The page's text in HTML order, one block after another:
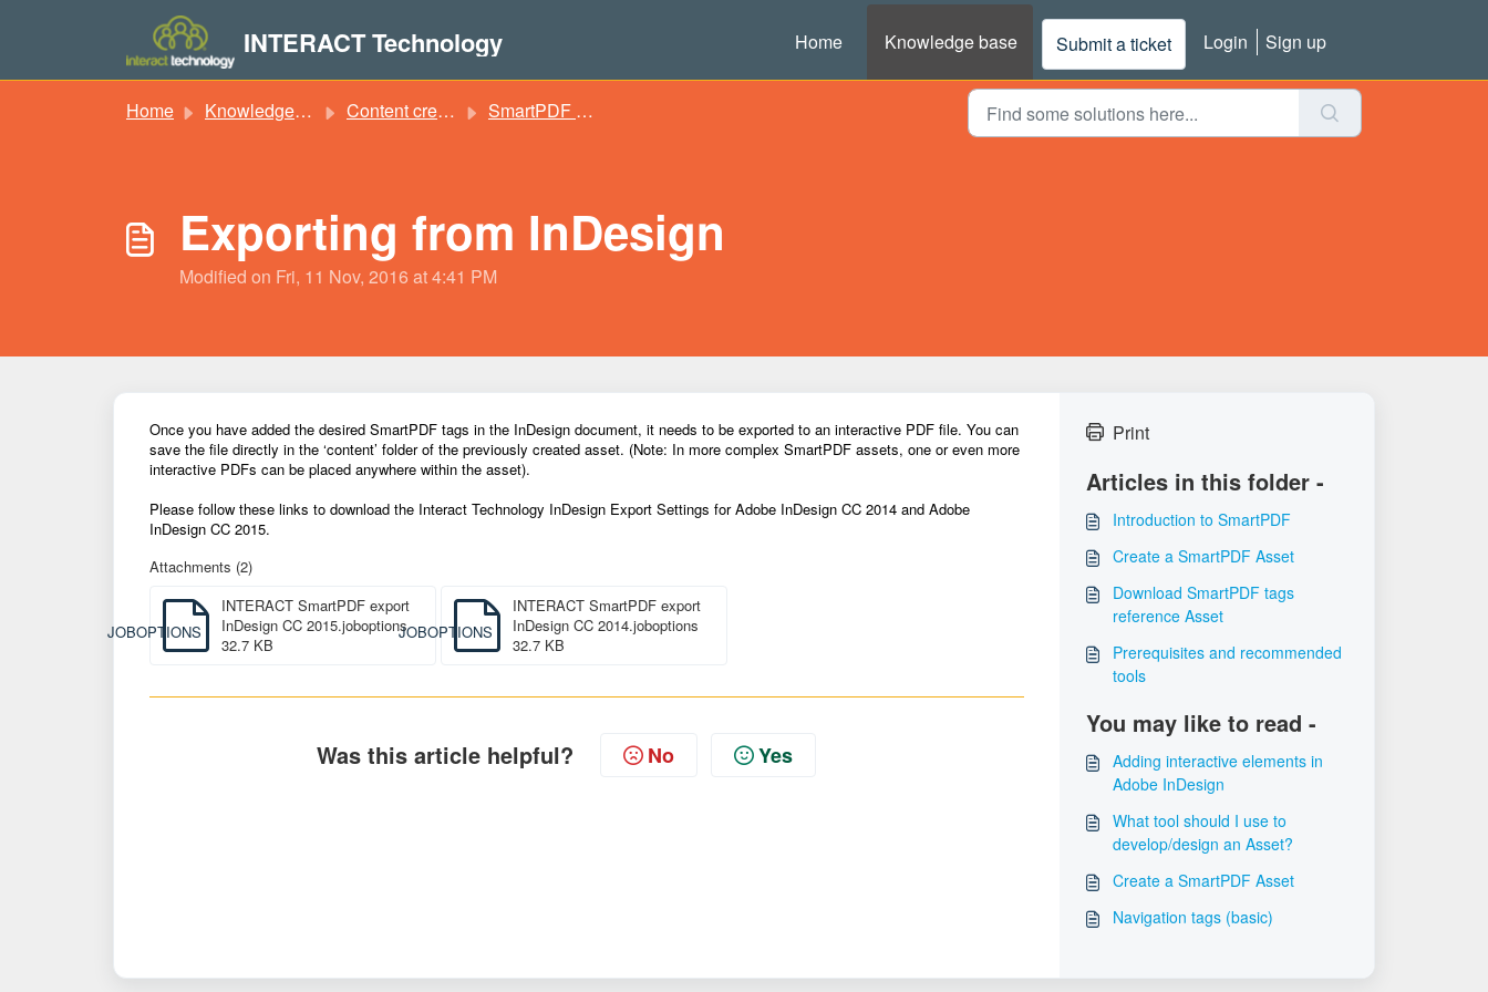
Skip to main content
INTERACT Technology Home Knowledge base Submit a ticket Login Sign up
Home Knowledge base Content creation SmartPDF assets
Exporting from InDesign
Modified on Fri, 11 Nov, 2016 at 4:41 PM
Once you have added the desired SmartPDF tags in the InDesign document, it needs to be exported to an interactive PDF file. You can
save the file directly in the ‘content’ folder of the previously created asset. (Note: In more complex SmartPDF assets, one or even more
interactive PDFs can be placed anywhere within the asset).
Please follow these links to download the Interact Technology InDesign Export Settings for Adobe InDesign CC 2014 and Adobe
InDesign CC 2015.
Attachments (2)
JOBOPTIONS
INTERACT SmartPDF export
InDesign CC 2015.joboptions
32.7 KB
JOBOPTIONS
INTERACT SmartPDF export
InDesign CC 2014.joboptions
32.7 KB
Was this article helpful? No Yes
Print
Articles in this folder -
Introduction to SmartPDF
Create a SmartPDF Asset
Download SmartPDF tags
reference Asset
Prerequisites and recommended
tools
You may like to read -
Adding interactive elements in
Adobe InDesign
What tool should I use to
develop/design an Asset?
Create a SmartPDF Asset
Navigation tags (basic)